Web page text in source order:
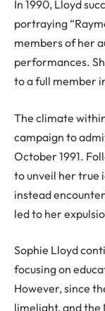
In 1990, Lloyd
portraying
members of her
performances.
to a full member
The climate
campaign to
October 1991.
to unveil her true
instead
led to her
Sophie Lloyd
focusing on
However, since
limelight, and the